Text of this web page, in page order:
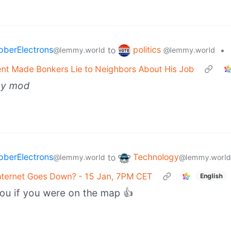
@lemmy.world to politics @lemmy.world
•
Made Bonkers Lie to Neighbors About His Job
mod
@lemmy.world to Technology@lemmy.world
Goes Down? - 15 Jan, 7PM CET
English
if you were on the map 👍